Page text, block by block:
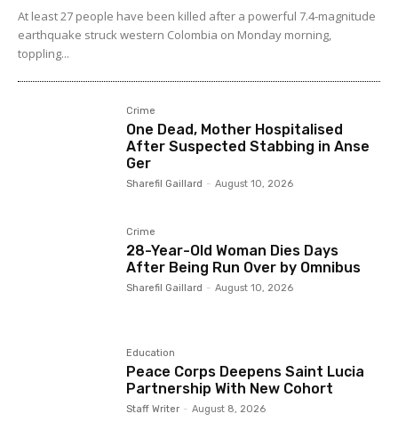
At least 27 people have been killed after a powerful 7.4-magnitude
earthquake struck western Colombia on Monday morning,
toppling...
Crime
One Dead, Mother Hospitalised
After Suspected Stabbing in Anse
Ger
Sharefil Gaillard - August 10, 2026
Crime
28-Year-Old Woman Dies Days
After Being Run Over by Omnibus
Sharefil Gaillard - August 10, 2026
Education
Peace Corps Deepens Saint Lucia
Partnership With New Cohort
Staff Writer - August 8, 2026